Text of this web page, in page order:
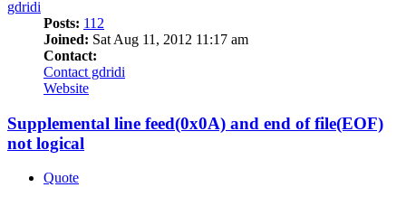
gdridi
Posts: 112
Joined: Sat Aug 11, 2012 11:17 am
Contact:
Contact gdridi
Website
Supplemental line feed(0x0A) and end of file(EOF)
not logical
Quote